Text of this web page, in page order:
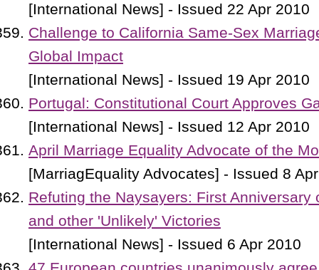
[International News] - Issued 22 Apr 2010
Challenge to California Same-Sex
Global Impact
[International News] - Issued 19 Apr 2010
Portugal: Constitutional Court Approves
[International News] - Issued 12 Apr 2010
April Marriage Equality Advocate of the
[MarriagEquality Advocates] - Issued 8
Refuting the Naysayers: First Anniversary
and other 'Unlikely' Victories
[International News] - Issued 6 Apr 2010